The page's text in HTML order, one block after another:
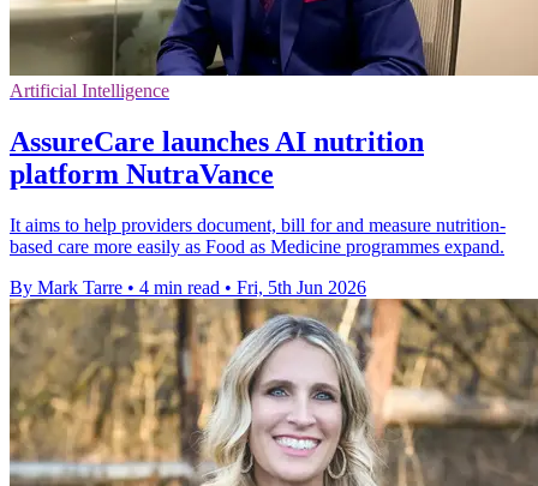
Artificial Intelligence
AssureCare launches AI nutrition
platform NutraVance
It aims to help providers document, bill for and measure nutrition-
based care more easily as Food as Medicine programmes expand.
By Mark Tarre • 4 min read • Fri, 5th Jun 2026